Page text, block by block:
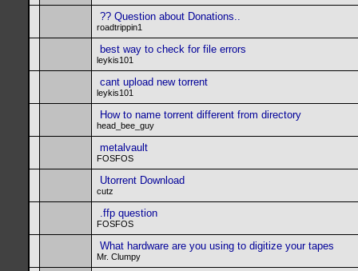
?? Question about Donations..
roadtrippin1
best way to check for file errors
leykis101
cant upload new torrent
leykis101
How to name torrent different from directory
head_bee_guy
metalvault
FOSFOS
Utorrent Download
cutz
.ffp question
FOSFOS
What hardware are you using to digitize your tapes
Mr. Clumpy